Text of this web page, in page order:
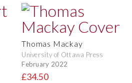
Thomas Mackay
University of Ottawa Press
February 2022
£34.50